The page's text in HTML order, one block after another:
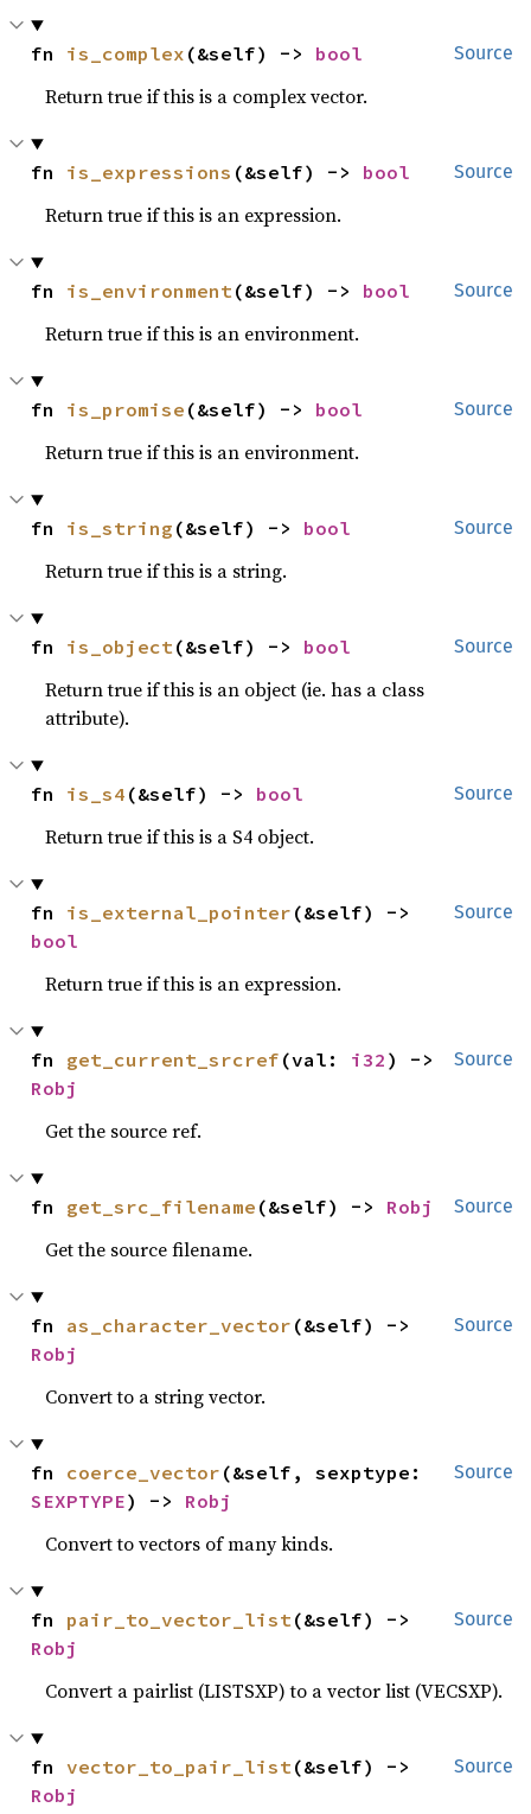
Source
fn is_complex (&self) -> bool
Return true if this is a complex vector.
Source
fn is_expressions (&self) -> bool
Return true if this is an expression.
Source
fn is_environment(&self) -> bool
Return true if this is an environment.
Source
fn is_promise (&self) -> bool
Return true if this is an environment.
Source
fn is_string (&self) -> bool
Return true if this is a string.
Source
fn is_object(&self) -> bool
Return true if this is an object (ie. has a class
attribute).
Source
fn is_s4 (&self) -> bool
Return true if this is a S4 object.
Source
fn is_external_pointer
bool
Return true if this is an expression.
Source
fn get_current_srcref (val: i32
Robj
Get the source ref.
Source
fn get_src_filename (&self) -> Robj
Get the source filename.
Source
fn as_character_vector
Robj
Convert to a string vector.
Source
fn coerce_vector
SEXPTYPE) -> Robj
Convert to vectors of many kinds.
Source
fn pair_to_vector_list
Robj
Convert a pairlist (LISTSXP) to a vector list (VECSXP).
Source
fn vector_to_pair_list
Robj